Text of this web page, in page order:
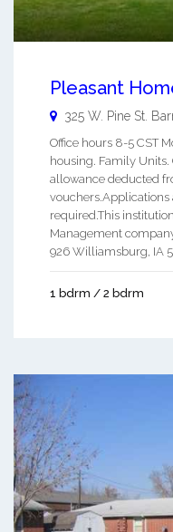
Pleasant
325 W. Pine St.
Office hours 8-5 CST
housing. Family
allowance deducted
required.This
Management
926 Williamsburg, IA
1 bdrm / 2 bdrm